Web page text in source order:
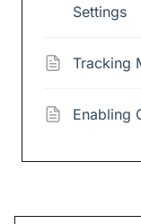
Settings
Tracking
Enabling